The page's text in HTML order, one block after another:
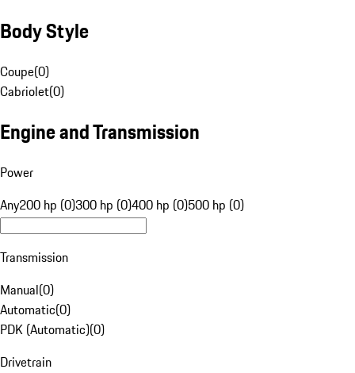
Body Style
Coupe(0)
Cabriolet(0)
Engine and Transmission
Power
Any200 hp (0)300 hp (0)400 hp (0)500 hp (0)
Transmission
Manual(0)
Automatic(0)
PDK (Automatic)(0)
Drivetrain